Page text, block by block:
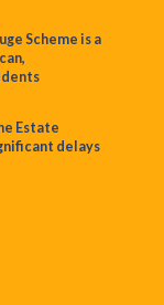
Scheme is a
Estate
delays